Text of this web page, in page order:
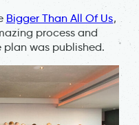
Bigger Than All Of Us,
process and
was published.